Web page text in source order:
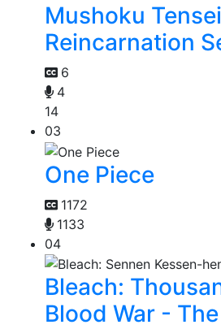
Mushoku
Reincarnation
6
4
14
03
One Piece
1172
1133
04
Bleach:
Blood War -